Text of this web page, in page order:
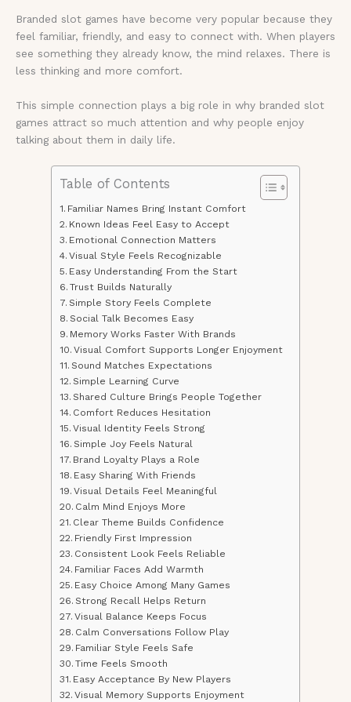
Branded slot games have become very popular because they
feel familiar, friendly, and easy to connect with. When players
see something they already know, the mind relaxes. There is
less thinking and more comfort.
This simple connection plays a big role in why branded slot
games attract so much attention and why people enjoy
talking about them in daily life.
Table of Contents
Familiar Names Bring Instant Comfort
Known Ideas Feel Easy to Accept
Emotional Connection Matters
Visual Style Feels Recognizable
Easy Understanding From the Start
Trust Builds Naturally
Simple Story Feels Complete
Social Talk Becomes Easy
Memory Works Faster With Brands
Visual Comfort Supports Longer Enjoyment
Sound Matches Expectations
Simple Learning Curve
Shared Culture Brings People Together
Comfort Reduces Hesitation
Visual Identity Feels Strong
Simple Joy Feels Natural
Brand Loyalty Plays a Role
Easy Sharing With Friends
Visual Details Feel Meaningful
Calm Mind Enjoys More
Clear Theme Builds Confidence
Friendly First Impression
Consistent Look Feels Reliable
Familiar Faces Add Warmth
Easy Choice Among Many Games
Strong Recall Helps Return
Visual Balance Keeps Focus
Calm Conversations Follow Play
Familiar Style Feels Safe
Time Feels Smooth
Easy Acceptance By New Players
Visual Memory Supports Enjoyment